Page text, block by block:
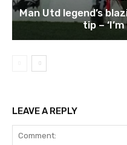
Man Utd legend’s
tip –
LEAVE A REPLY